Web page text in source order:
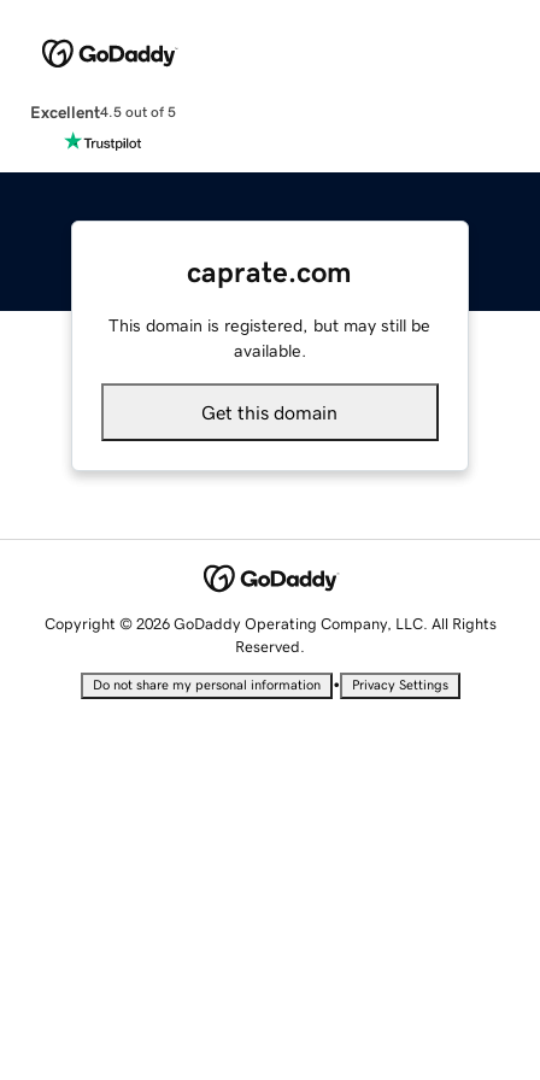
Excellent4.5 out of 5
caprate.com
This domain is registered, but may still be
available.
Get this domain
Copyright © 2026 GoDaddy Operating Company, LLC. All Rights
Reserved.
Do not share my personal information • Privacy Settings